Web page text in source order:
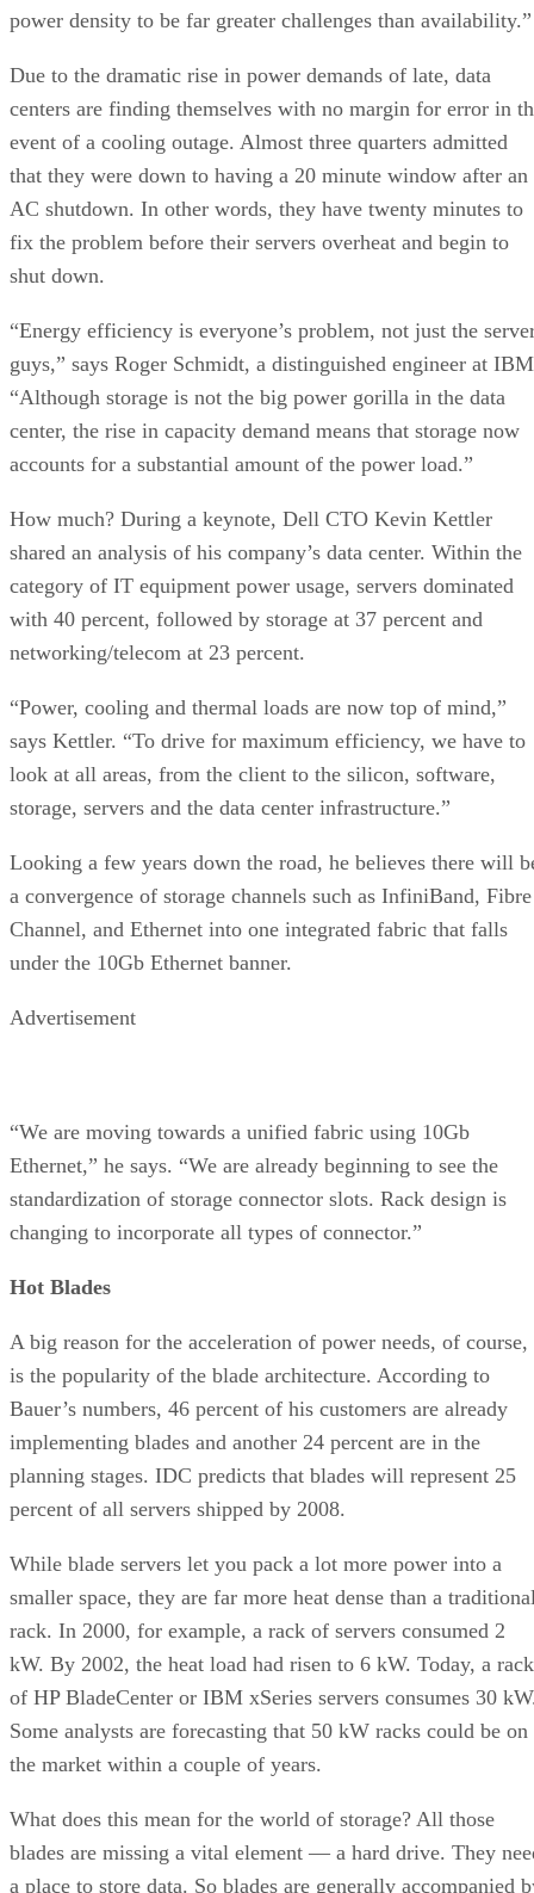
power density to be far greater challenges than availability.”
Due to the dramatic rise in power demands of late, data
centers are finding themselves with no margin for error in
event of a cooling outage. Almost three quarters admitted
that they were down to having a 20 minute window after an
AC shutdown. In other words, they have twenty minutes to
fix the problem before their servers overheat and begin to
shut down.
“Energy efficiency is everyone’s problem, not just the
guys,” says Roger Schmidt, a distinguished engineer at
“Although storage is not the big power gorilla in the data
center, the rise in capacity demand means that storage now
accounts for a substantial amount of the power load.”
How much? During a keynote, Dell CTO Kevin Kettler
shared an analysis of his company’s data center. Within the
category of IT equipment power usage, servers dominated
with 40 percent, followed by storage at 37 percent and
networking/telecom at 23 percent.
“Power, cooling and thermal loads are now top of mind,”
says Kettler. “To drive for maximum efficiency, we have to
look at all areas, from the client to the silicon, software,
storage, servers and the data center infrastructure.”
Looking a few years down the road, he believes there will
a convergence of storage channels such as InfiniBand, Fibre
Channel, and Ethernet into one integrated fabric that falls
under the 10Gb Ethernet banner.
Advertisement
“We are moving towards a unified fabric using 10Gb
Ethernet,” he says. “We are already beginning to see the
standardization of storage connector slots. Rack design is
changing to incorporate all types of connector.”
Hot Blades
A big reason for the acceleration of power needs, of course,
is the popularity of the blade architecture. According to
Bauer’s numbers, 46 percent of his customers are already
implementing blades and another 24 percent are in the
planning stages. IDC predicts that blades will represent 25
percent of all servers shipped by 2008.
While blade servers let you pack a lot more power into a
smaller space, they are far more heat dense than a
rack. In 2000, for example, a rack of servers consumed 2
kW. By 2002, the heat load had risen to 6 kW. Today, a rack
of HP BladeCenter or IBM xSeries servers consumes 30
Some analysts are forecasting that 50 kW racks could be on
the market within a couple of years.
What does this mean for the world of storage? All those
blades are missing a vital element — a hard drive. They
a place to store data. So blades are generally accompanied